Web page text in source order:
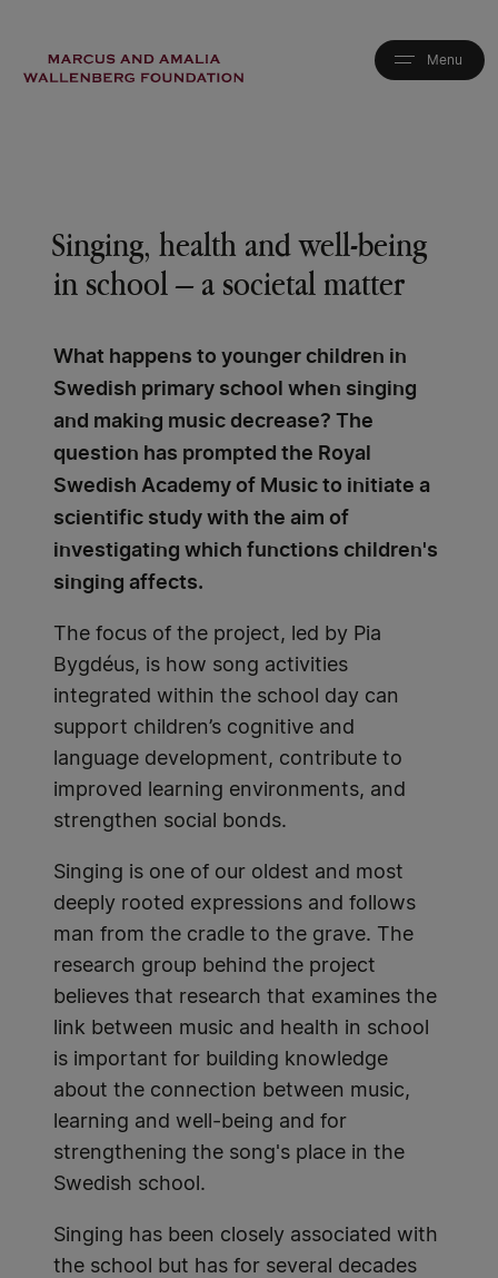
main
Singing, health and well-being
in school – a societal matter
What happens to younger children in
Swedish primary school when singing
and making music decrease? The
question has prompted the Royal
Swedish Academy of Music to initiate a
scientific study with the aim of
investigating which functions children's
singing affects.
The focus of the project, led by Pia
Bygdéus, is how song activities
integrated within the school day can
support children’s cognitive and
language development, contribute to
improved learning environments, and
strengthen social bonds.
Singing is one of our oldest and most
deeply rooted expressions and follows
man from the cradle to the grave. The
research group behind the project
believes that research that examines the
link between music and health in school
is important for building knowledge
about the connection between music,
learning and well-being and for
strengthening the song's place in the
Swedish school.
Singing has been closely associated with
the school but has for several decades